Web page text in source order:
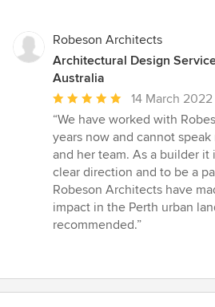
Robeson Architects
Architectural Design
Australia
Average
rating:
5
out
of
5
stars
14 March 2022
“We have worked with
years now and cannot
and her team. As a builder it
clear direction and to be a
Robeson Architects have
impact in the Perth urban
recommended.”